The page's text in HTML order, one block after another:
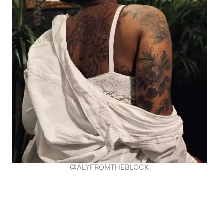
@ALYFROMTHEBLOCK